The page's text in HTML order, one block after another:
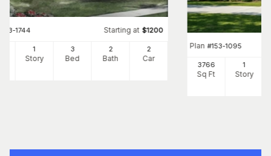
153-1744 Starting at $1200
1
Story
3
Bed
2
Bath
2
Car
Plan #153-1095
3766
Sq Ft
1
Story